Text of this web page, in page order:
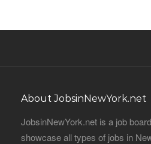
About JobsinNewYork.net
JobsinNewYork.net is a job
showcase all types of jobs in